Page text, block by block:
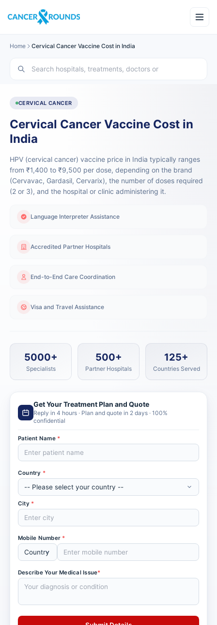
Home Cervical Cancer Vaccine Cost in India
CERVICAL CANCER
Cervical Cancer Vaccine Cost in
India
HPV (cervical cancer) vaccine price in India typically ranges
from ₹1,400 to ₹9,500 per dose, depending on the brand
(Cervavac, Gardasil, Cervarix), the number of doses required
(2 or 3), and the hospital or clinic administering it.
Language Interpreter Assistance
Accredited Partner Hospitals
End-to-End Care Coordination
Visa and Travel Assistance
5000+
Specialists
500+
Partner Hospitals
125+
Countries Served
Get Your Treatment Plan and Quote
Reply in 4 hours · Plan and quote in 2 days · 100%
confidential
Patient Name *
Country *
City *
Mobile Number *
Describe Your Medical Issue*